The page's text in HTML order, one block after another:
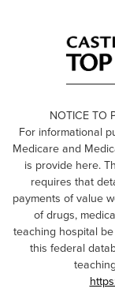
NOTICE TO
For informational
Medicare and
is provide here.
requires that
payments of value
of drugs,
teaching hospital
this federal